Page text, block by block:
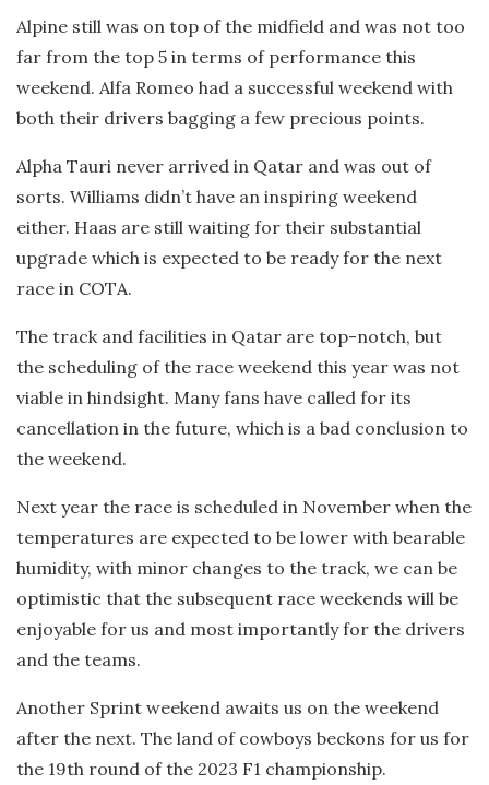
Alpine still was on top of the midfield and was not too
far from the top 5 in terms of performance this
weekend. Alfa Romeo had a successful weekend with
both their drivers bagging a few precious points.
Alpha Tauri never arrived in Qatar and was out of
sorts. Williams didn’t have an inspiring weekend
either. Haas are still waiting for their substantial
upgrade which is expected to be ready for the next
race in COTA.
The track and facilities in Qatar are top-notch, but
the scheduling of the race weekend this year was not
viable in hindsight. Many fans have called for its
cancellation in the future, which is a bad conclusion to
the weekend.
Next year the race is scheduled in November when the
temperatures are expected to be lower with bearable
humidity, with minor changes to the track, we can be
optimistic that the subsequent race weekends will be
enjoyable for us and most importantly for the drivers
and the teams.
Another Sprint weekend awaits us on the weekend
after the next. The land of cowboys beckons for us for
the 19th round of the 2023 F1 championship.